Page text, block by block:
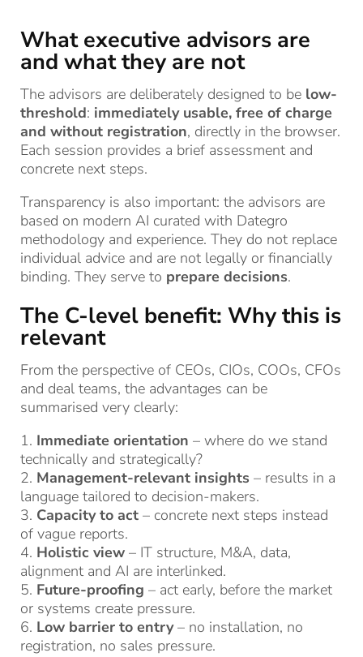
What executive advisors are
and what they are not
The advisors are deliberately designed to be low-
threshold: immediately usable, free of charge
and without registration, directly in the browser.
Each session provides a brief assessment and
concrete next steps.
Transparency is also important: the advisors are
based on modern AI curated with Dategro
methodology and experience. They do not replace
individual advice and are not legally or financially
binding. They serve to prepare decisions.
The C-level benefit: Why this is
relevant
From the perspective of CEOs, CIOs, COOs, CFOs
and deal teams, the advantages can be
summarised very clearly:
1. Immediate orientation – where do we stand
technically and strategically?
2. Management-relevant insights – results in a
language tailored to decision-makers.
3. Capacity to act – concrete next steps instead
of vague reports.
4. Holistic view – IT structure, M&A, data,
alignment and AI are interlinked.
5. Future-proofing – act early, before the market
or systems create pressure.
6. Low barrier to entry– no installation, no
registration, no sales pressure.